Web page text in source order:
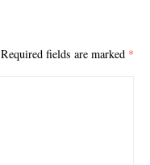
Required fields are marked *